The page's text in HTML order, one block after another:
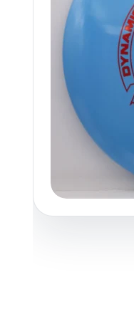
Policies at Marshall Street